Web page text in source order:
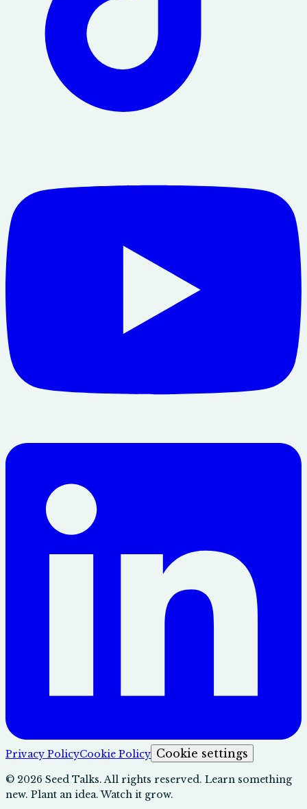
Privacy PolicyCookie Policy Cookie settings
© 2026 Seed Talks. All rights reserved. Learn something
new. Plant an idea. Watch it grow.